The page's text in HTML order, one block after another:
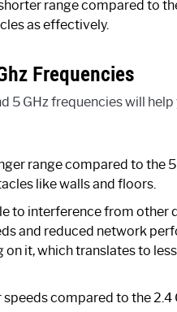
range compared to
as effectively.
Frequencies
5 GHz frequencies will
range compared to the 5
like walls and floors.
to interference from other
and reduced network
it, which translates to
compared to the 2.4